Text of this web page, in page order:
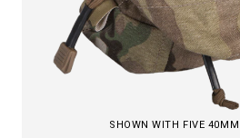
SHOWN WITH FIVE